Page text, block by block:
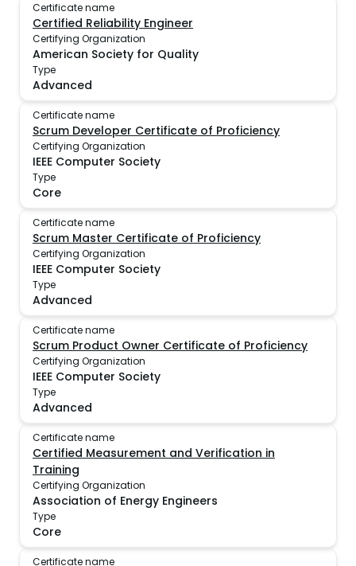
Certificate name
Certified Reliability Engineer
Certifying Organization
American Society for Quality
Type
Advanced
Certificate name
Scrum Developer Certificate of Proficiency
Certifying Organization
IEEE Computer Society
Type
Core
Certificate name
Scrum Master Certificate of Proficiency
Certifying Organization
IEEE Computer Society
Type
Advanced
Certificate name
Scrum Product Owner Certificate of Proficiency
Certifying Organization
IEEE Computer Society
Type
Advanced
Certificate name
Certified Measurement and Verification in
Training
Certifying Organization
Association of Energy Engineers
Type
Core
Certificate name